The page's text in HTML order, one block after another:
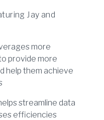
Jay and
more
provide more
help them achieve
streamline data
efficiencies